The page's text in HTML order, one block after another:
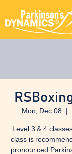
Mon, Dec 08
  |
Level 3 & 4
class is
pronounced